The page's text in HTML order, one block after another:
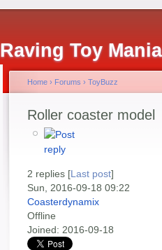
Raving Toy
Home › Forums › ToyBuzz
Roller coaster model
2 replies [Last post]
Sun, 2016-09-18 09:22
Coasterdynamix
Offline
Joined: 2016-09-18